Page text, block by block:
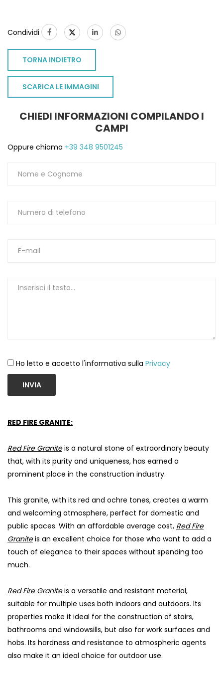
Condividi
TORNA INDIETRO
SCARICA LE IMMAGINI
CHIEDI INFORMAZIONI COMPILANDO I
CAMPI
Oppure chiama +39 348 9501245
Ho letto e accetto l'informativa sulla Privacy
INVIA
RED FIRE GRANITE:
Red Fire Graniteis a natural stone of extraordinary beauty
that, with its purity and uniqueness, has earned a
prominent place in the construction industry.
This granite, with its red and ochre tones, creates a warm
and welcoming atmosphere, perfect for domestic and
public spaces. With an affordable average cost, Red Fire
Graniteis an excellent choice for those who want to add a
touch of elegance to their spaces without spending too
much.
Red Fire Graniteis a versatile and resistant material,
suitable for multiple uses both indoors and outdoors. Its
properties make it ideal for the construction of stairs,
bathrooms and windowsills, but also for work surfaces and
hobs. Its hardness and resistance to atmospheric agents
also make it an ideal choice for outdoor use.